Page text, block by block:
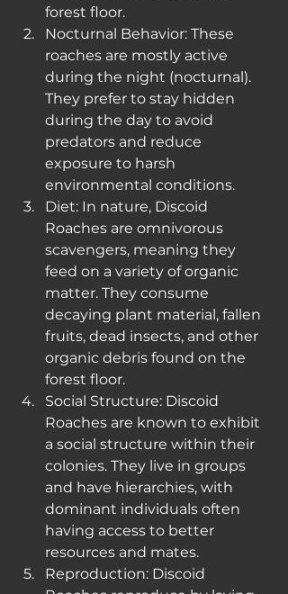
forest floor.
Nocturnal Behavior: These
roaches are mostly active
during the night (nocturnal).
They prefer to stay hidden
during the day to avoid
predators and reduce
exposure to harsh
environmental conditions.
Diet: In nature, Discoid
Roaches are omnivorous
scavengers, meaning they
feed on a variety of organic
matter. They consume
decaying plant material, fallen
fruits, dead insects, and other
organic debris found on the
forest floor.
Social Structure: Discoid
Roaches are known to exhibit
a social structure within their
colonies. They live in groups
and have hierarchies, with
dominant individuals often
having access to better
resources and mates.
Reproduction: Discoid